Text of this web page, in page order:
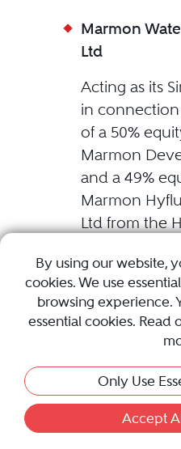
Marmon
Ltd
Acting as its
in
of a 50%
Marmon
and a 49%
Marmon
Ltd from the
of S$63.6
PSG Asia Pte
shareholders
Advising on
project and
management
PSG and its
By using our website,
cookies. We use
browsing experience.
essential cookies. Read
Only Use
Accept